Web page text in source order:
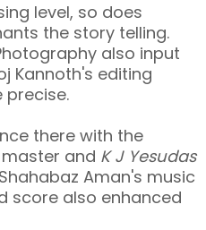
level, so does
the story telling.
also input
Kannoth's editing
precise.
there with the
and K J Yesudas
Aman's music
score also enhanced